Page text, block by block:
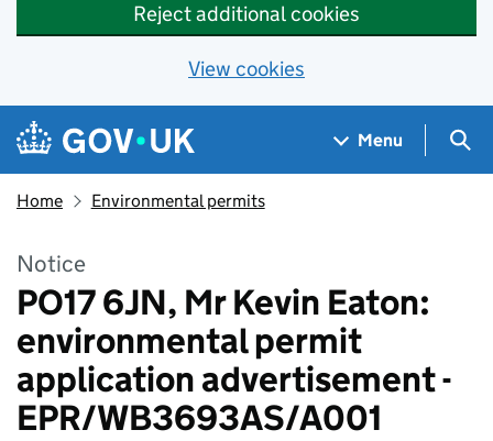
Reject additional cookies
View cookies
Skip to main content
Navigation menu
Menu
Home Environmental permits
Notice
PO17 6JN, Mr Kevin Eaton:
environmental permit
application advertisement -
EPR/WB3693AS/A001